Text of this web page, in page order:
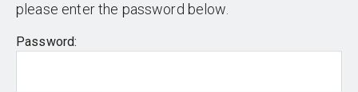
please enter the password below.
Password: